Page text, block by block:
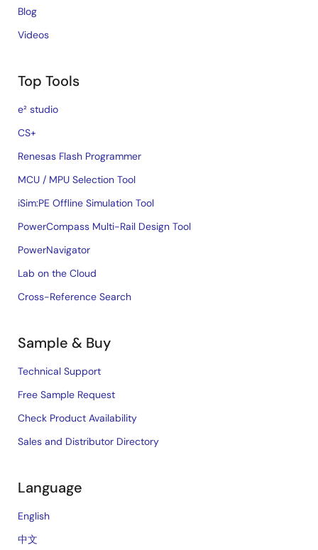
Blog
Videos
Top Tools
e² studio
CS+
Renesas Flash Programmer
MCU / MPU Selection Tool
iSim:PE Offline Simulation Tool
PowerCompass Multi-Rail Design Tool
PowerNavigator
Lab on the Cloud
Cross-Reference Search
Sample & Buy
Technical Support
Free Sample Request
Check Product Availability
Sales and Distributor Directory
Language
English
中文